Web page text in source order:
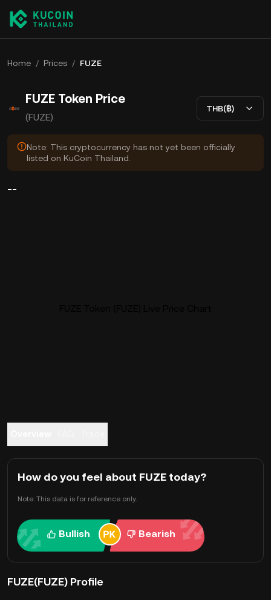
Home / Prices / FUZE
FUZE Token Price
(FUZE)
THB(฿)
Note: This cryptocurrency has not yet been officially
listed on KuCoin Thailand.
--
How do you feel about FUZE today?
Note: This data is for reference only.
Bullish Bearish
FUZE(FUZE) Profile